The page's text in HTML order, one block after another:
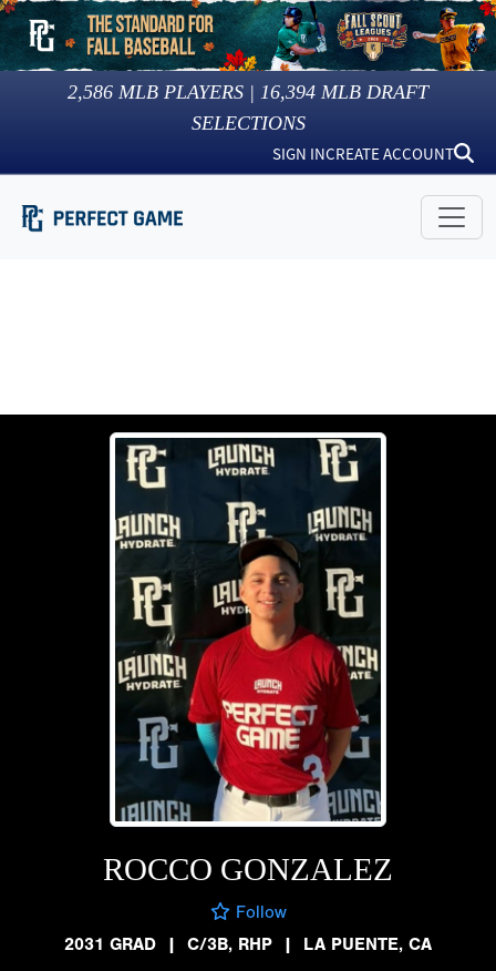
2,586 MLB PLAYERS | 16,394 MLB DRAFT
SELECTIONS
SIGN INCREATE ACCOUNT
ROCCO GONZALEZ
Follow
2031 GRAD
| C/3B, RHP | LA PUENTE, CA